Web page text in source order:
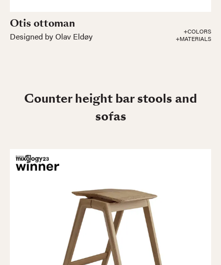
Otis ottoman
Designed by Olav Eldøy
+COLORS
+MATERIALS
Counter height bar stools and
sofas